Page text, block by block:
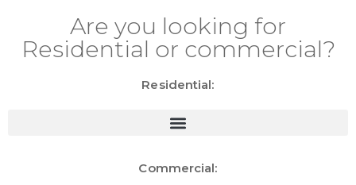
Are you looking for
Residential or commercial?
Residential:
Commercial: